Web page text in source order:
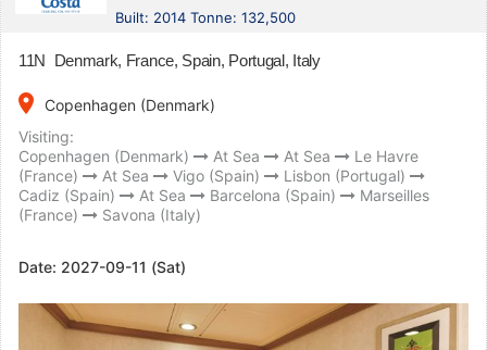
Built: 2014 Tonne: 132,500
11N Denmark, France, Spain, Portugal, Italy
place
Copenhagen (Denmark)
Visiting:
Copenhagen (Denmark)
At Sea At Sea
Le Havre
(France)
At Sea Vigo (Spain)
Lisbon (Portugal)
Cadiz (Spain)
At Sea Barcelona (Spain)
Marseilles
(France)
Savona (Italy)
Date: 2027-09-11 (Sat)